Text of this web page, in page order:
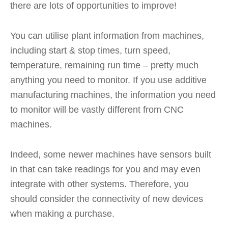
there are lots of opportunities to improve!
You can utilise plant information from machines,
including start & stop times, turn speed,
temperature, remaining run time – pretty much
anything you need to monitor. If you use additive
manufacturing machines, the information you need
to monitor will be vastly different from CNC
machines.
Indeed, some newer machines have sensors built
in that can take readings for you and may even
integrate with other systems. Therefore, you
should consider the connectivity of new devices
when making a purchase.